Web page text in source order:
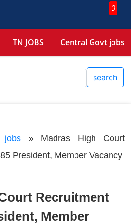
0
TN JOBS Central Govt jobs
search
jobs » Madras High Court
President, Member Vacancy
Recruitment
Member